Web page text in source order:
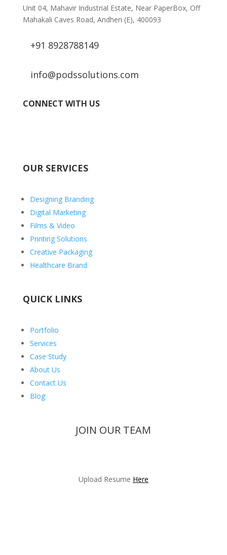
Unit 04, Mahavir Industrial Estate, Near PaperBox, Off
Mahakali Caves Road, Andheri (E), 400093
+91 8928788149
info@podssolutions.com
CONNECT WITH US
OUR SERVICES
Designing Branding
Digital Marketing
Films & Video
Printing Solutions
Creative Packaging
Healthcare Brand
QUICK LINKS
Portfolio
Services
Case Study
About Us
Contact Us
Blog
JOIN OUR TEAM
Upload Resume Here